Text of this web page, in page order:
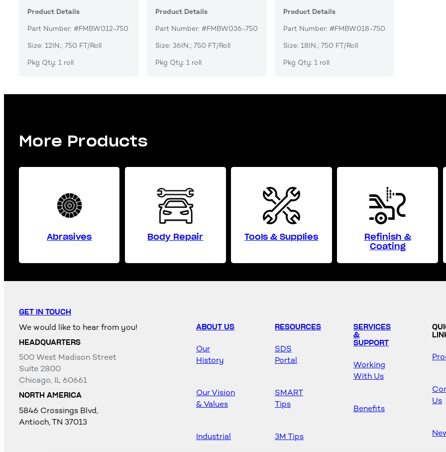
Product Details
Part Number: #FMBW012-750
Size: 12IN.; 750 FT/Roll
Pkg Qty: 1 roll
Product Details
Part Number: #FMBW036-750
Size: 36IN.; 750 FT/Roll
Pkg Qty: 1 roll
Product Details
Part Number: #FMBW018-750
Size: 18IN.; 750 FT/Roll
Pkg Qty: 1 roll
More Products
Abrasives Body Repair Tools & Supplies
Refinish &
Coating
GET IN TOUCH
We would like to hear from you!
HEADQUARTERS
500 West Madison Street
Suite 2800
Chicago, IL 60661
NORTH AMERICA
5846 Crossings Blvd,
Antioch, TN 37013
ABOUT US
Our
History
Our Vision
& Values
Industrial
RESOURCES
SDS
Portal
SMART
Tips
3M Tips
SERVICES
&
SUPPORT
Working
With Us
Benefits
Us